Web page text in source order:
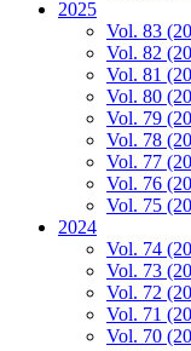
2025
Vol. 83
Vol. 82
Vol. 81
Vol. 80
Vol. 79
Vol. 78
Vol. 77
Vol. 76
Vol. 75
2024
Vol. 74
Vol. 73
Vol. 72
Vol. 71
Vol. 70